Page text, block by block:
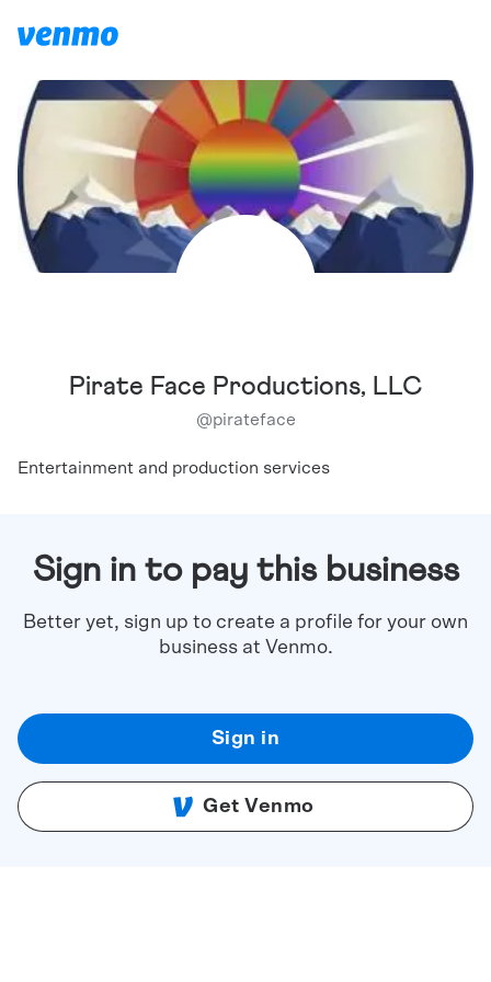
Pirate Face Productions, LLC
@pirateface
Entertainment and production services
Sign in to pay this business
Better yet, sign up to create a profile for your own
business at Venmo.
Sign in
Get Venmo